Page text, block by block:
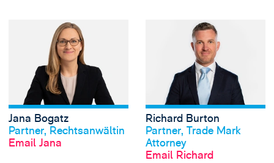
Jana Bogatz
Partner, Rechtsanwältin
Email Jana
View Jana
Richard Burton
Partner, Trade Mark
Attorney
Email Richard